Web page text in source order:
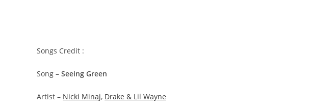
Songs Credit :
Song – Seeing Green
Artist – Nicki Minaj, Drake & Lil Wayne